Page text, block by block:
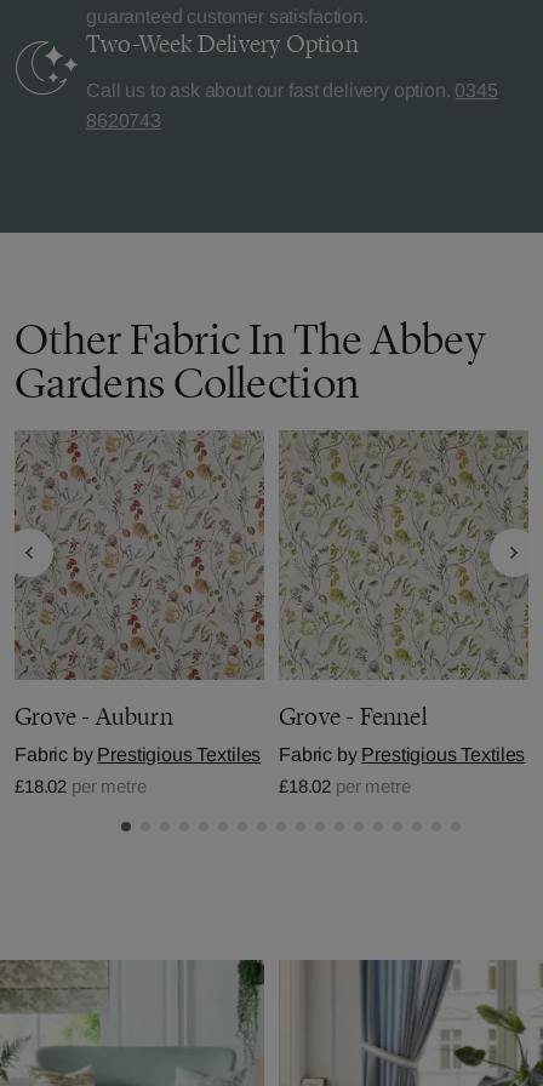
guaranteed customer satisfaction.
Two-Week Delivery Option
Call us to ask about our fast delivery option. 0345
8620743
Other Fabric In The Abbey
Gardens Collection
Grove - Auburn
Fabric by Prestigious Textiles
£18.02 per metre
Grove - Fennel
Fabric by Prestigious Textiles
£18.02 per metre